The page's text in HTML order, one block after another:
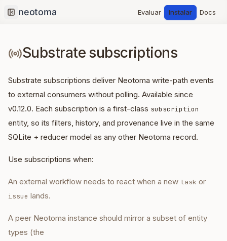
Collapse sidebar
Evaluar Instalar Docs
Substrate subscriptions
Substrate subscriptions deliver Neotoma write-path events
to external consumers without polling. Available since
v0.12.0. Each subscription is a first-class subscription
entity, so its filters, history, and provenance live in the same
SQLite + reducer model as any other Neotoma record.
Use subscriptions when:
An external workflow needs to react when a new task or
issue lands.
A peer Neotoma instance should mirror a subset of entity
types (the